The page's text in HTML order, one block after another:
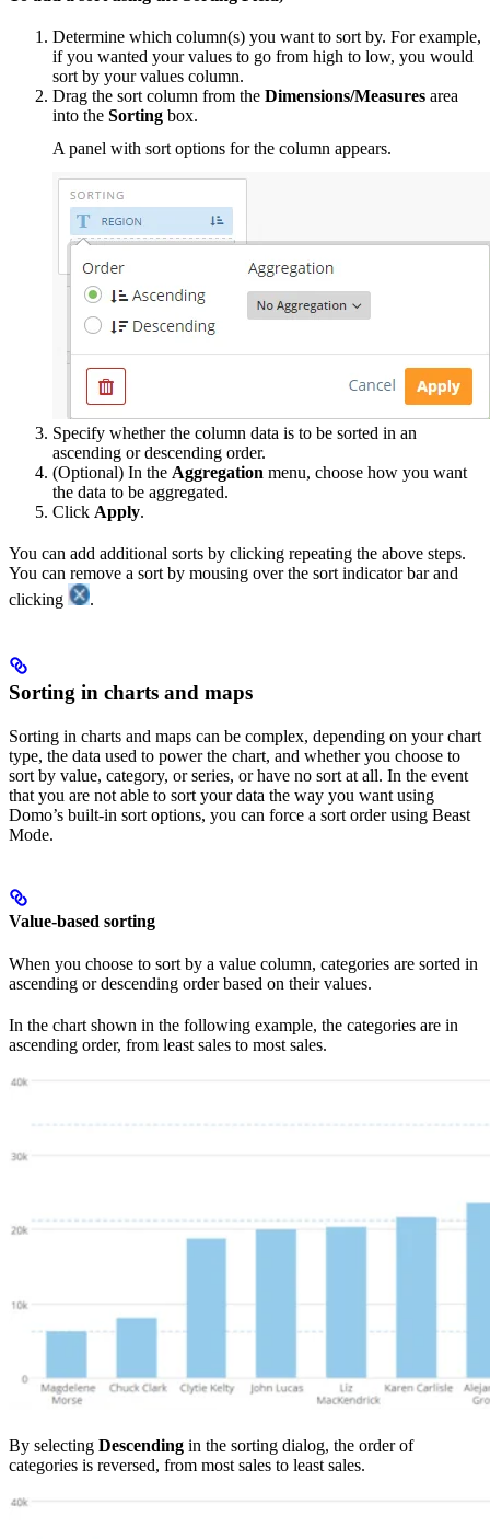
Determine which column(s) you want to sort by. For example,
if you wanted your values to go from high to low, you would
sort by your values column.
Drag the sort column from the Dimensions/Measures area
into the Sorting box.
A panel with sort options for the column appears.
Specify whether the column data is to be sorted in an
ascending or descending order.
(Optional) In the Aggregation menu, choose how you want
the data to be aggregated.
Click Apply.
You can add additional sorts by clicking repeating the above steps.
You can remove a sort by mousing over the sort indicator bar and
clicking
.
Sorting in charts and maps
Sorting in charts and maps can be complex, depending on your chart
type, the data used to power the chart, and whether you choose to
sort by value, category, or series, or have no sort at all. In the event
that you are not able to sort your data the way you want using
Domo’s built-in sort options, you can force a sort order using Beast
Mode.
Value-based sorting
When you choose to sort by a value column, categories are sorted in
ascending or descending order based on their values.
In the chart shown in the following example, the categories are in
ascending order, from least sales to most sales.
By selecting Descending in the sorting dialog, the order of
categories is reversed, from most sales to least sales.